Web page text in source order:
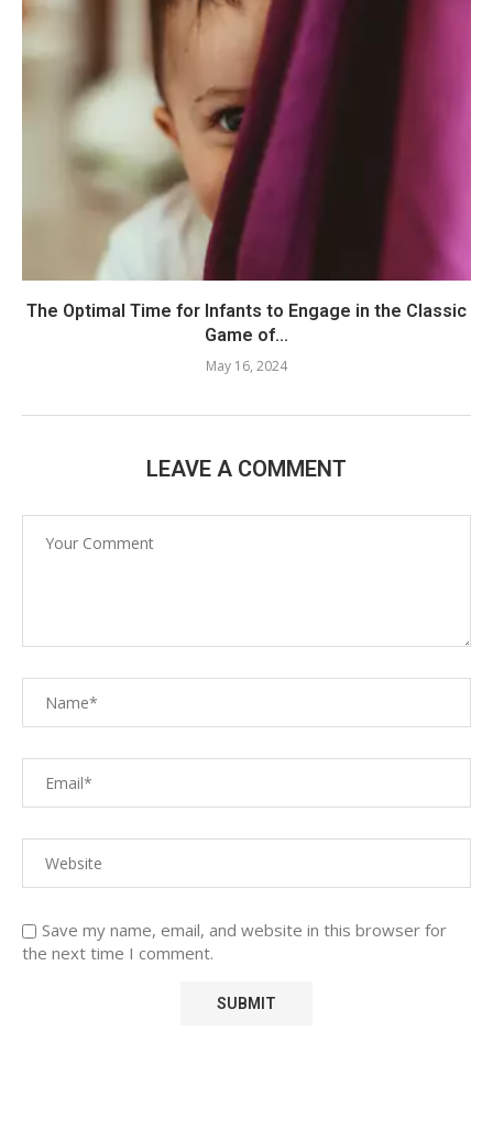
The Optimal Time for Infants to Engage in the Classic
Game of...
May 16, 2024
LEAVE A COMMENT
Save my name, email, and website in this browser for
the next time I comment.